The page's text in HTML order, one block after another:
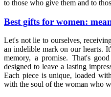
to those who give them and to
Best gifts for women:
Let's not lie to ourselves,
an indelible mark on our hearts.
memory, a promise. That's
designed to leave a lasting
Each piece is unique, loaded
with the soul of the woman who